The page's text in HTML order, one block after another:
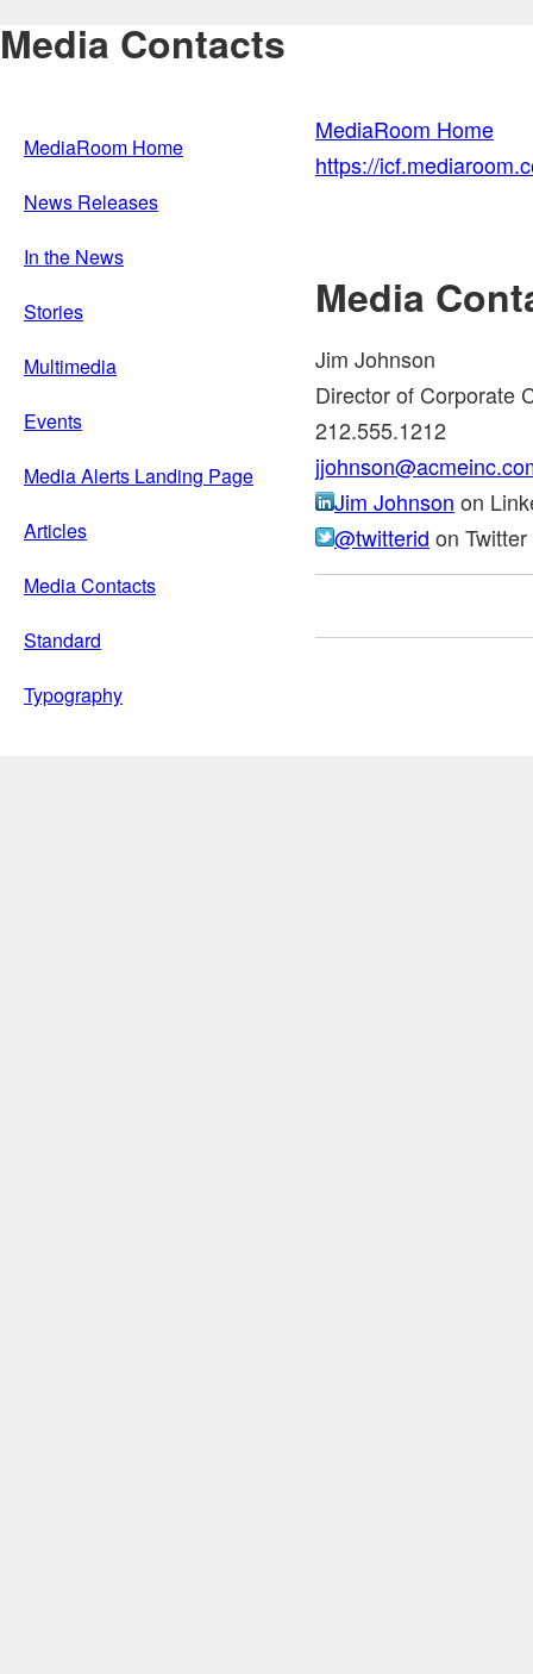
Media Contacts
MediaRoom Home
News Releases
In the News
Stories
Multimedia
Events
Media Alerts Landing Page
Articles
Media Contacts
Standard
Typography
MediaRoom Home
https://
Media
Jim Johnson
Director of Corporate
212.555.1212
Jim Johnson on
@twitterid on Twitter